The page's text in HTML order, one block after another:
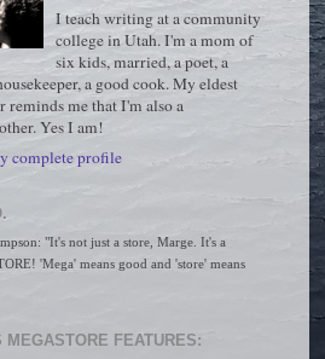
I teach writing at a community
college in Utah. I'm a mom of
six kids, married, a poet, a
a good cook. My eldest
reminds me that I'm also a
Yes I am!
complete profile
"It's not just a store, Marge. It's a
'Mega' means good and 'store' means
MEGASTORE FEATURES: